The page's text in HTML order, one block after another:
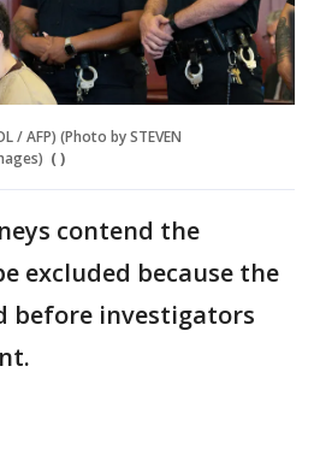
/ AFP) (Photo by STEVEN
( )
contend the
excluded because the
before investigators